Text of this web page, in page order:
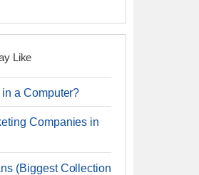
Like
a Computer?
Companies in
(Biggest Collection